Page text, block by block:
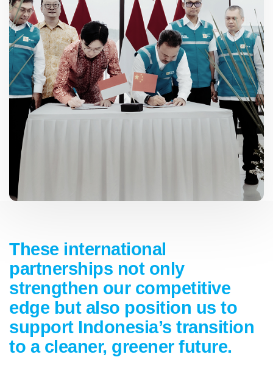
These international
partnerships not only
strengthen our competitive
edge but also position us to
support Indonesia’s transition
to a cleaner, greener future.